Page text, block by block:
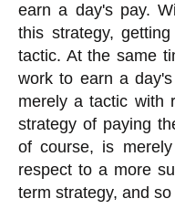
earn a day's pay.
this strategy,
tactic. At the same
work to earn a
merely a tactic with
strategy of paying
of course, is
respect to a more
term strategy, and so